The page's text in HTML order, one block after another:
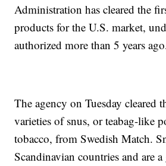
Administration has cleared the
products for the U.S. market,
authorized more than 5 years
The agency on Tuesday cleared
varieties of snus, or teabag-like
tobacco, from Swedish Match.
Scandinavian countries and are